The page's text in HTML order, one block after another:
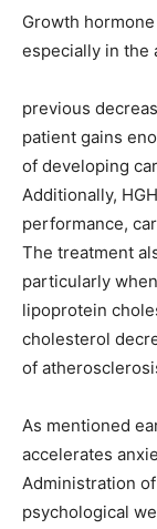
Growth
especially in the
previous
patient gains
of developing
Additionally,
performance,
The treatment
particularly
lipoprotein
cholesterol
of
As mentioned
accelerates
Administration
psychological